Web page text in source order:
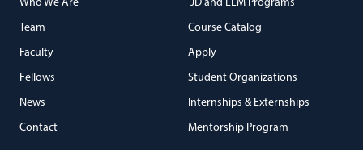
Who We Are
Team
Faculty
Fellows
News
Contact
JD and LLM Programs
Course Catalog
Apply
Student Organizations
Internships & Externships
Mentorship Program